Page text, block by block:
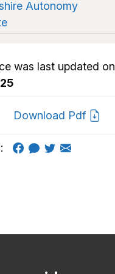
Autonomy
was last updated
Download Pdf